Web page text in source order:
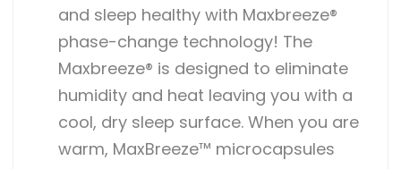
and sleep healthy with Maxbreeze®
phase-change technology! The
Maxbreeze® is designed to eliminate
humidity and heat leaving you with a
cool, dry sleep surface. When you are
warm, MaxBreeze™ microcapsules